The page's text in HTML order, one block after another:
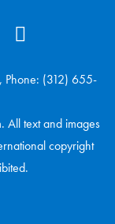
Phone: (312) 655-
text and images
copyright